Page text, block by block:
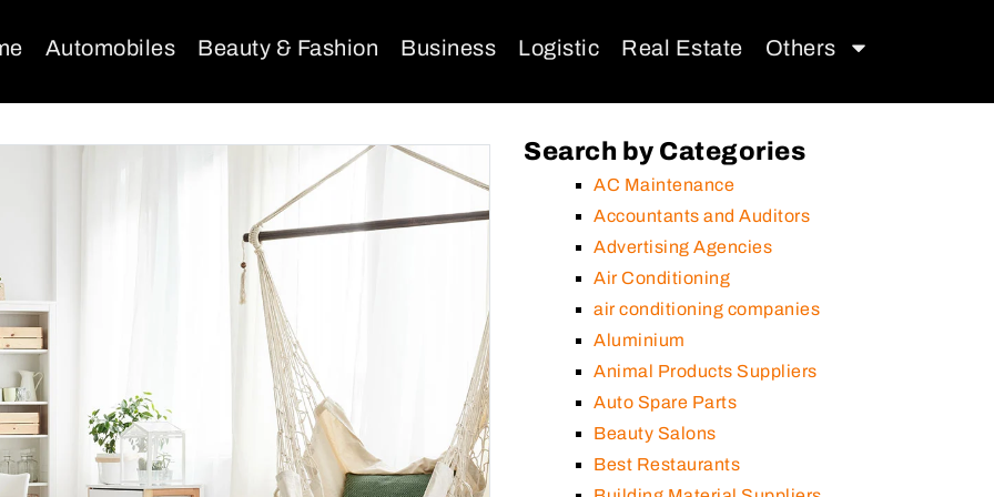
Automobiles Beauty & Fashion Business Logistic Real Estate Others
Search by Categories
AC Maintenance
Accountants and Auditors
Advertising Agencies
Air Conditioning
air conditioning companies
Aluminium
Animal Products Suppliers
Auto Spare Parts
Beauty Salons
Best Restaurants